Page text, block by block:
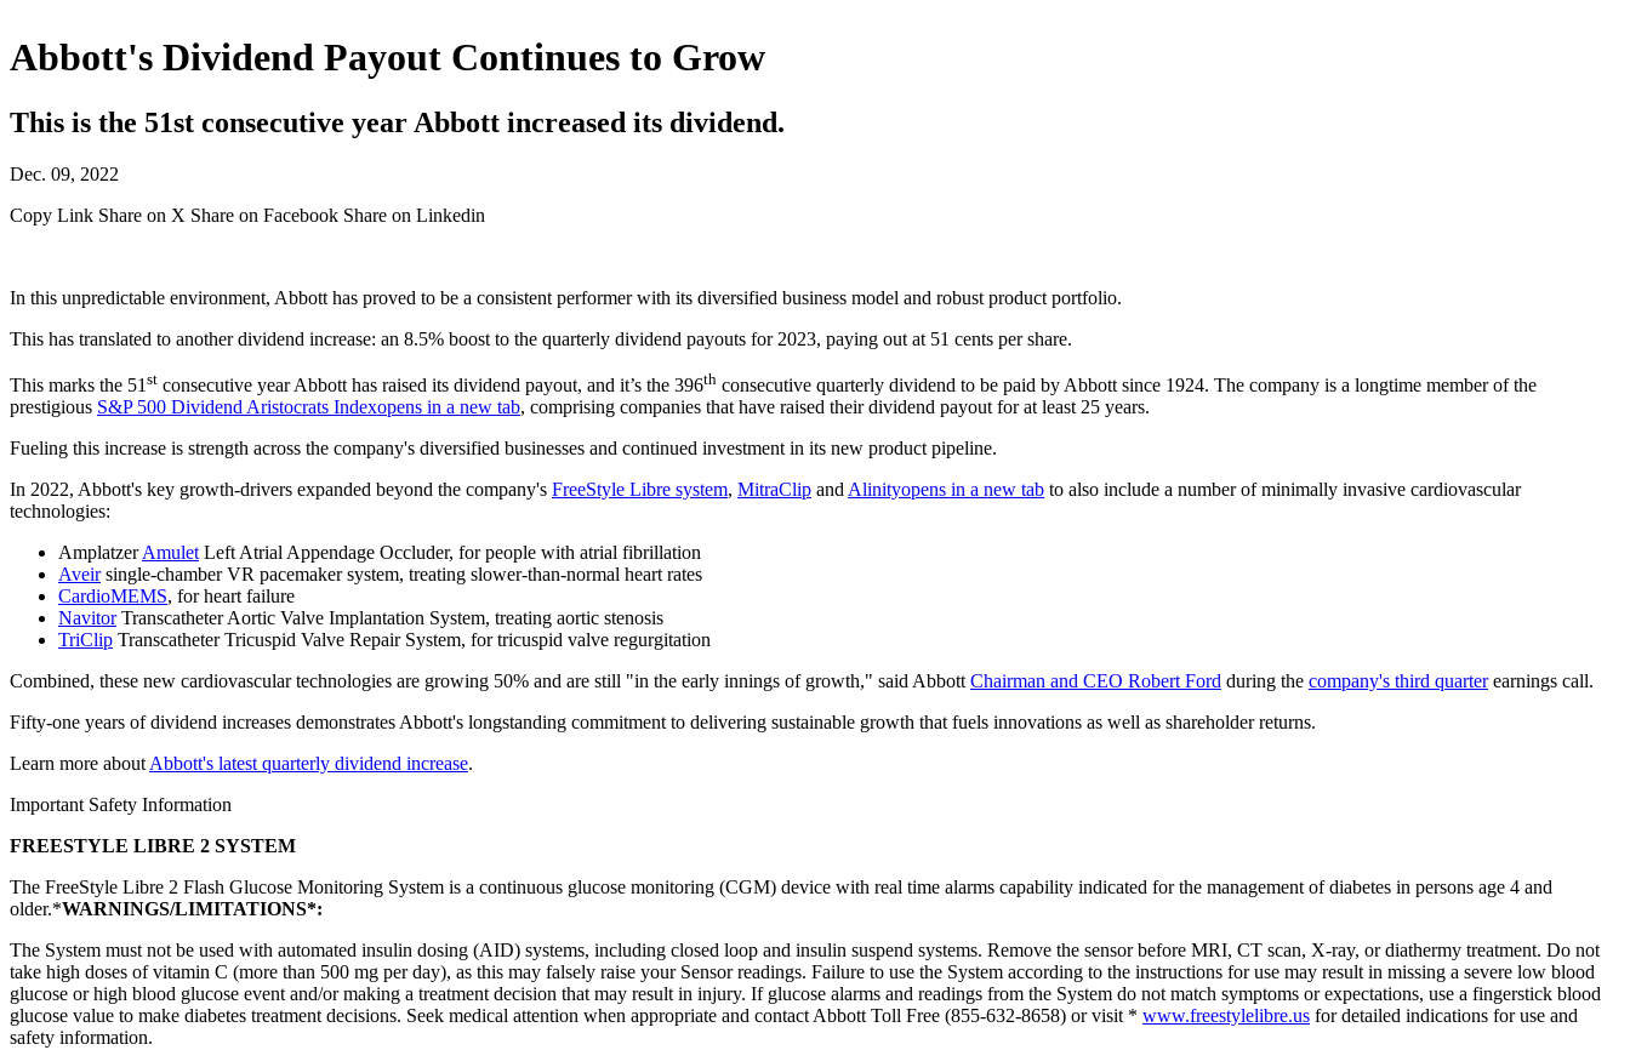
Abbott's Dividend Payout Continues to Grow
This is the 51st consecutive year Abbott increased its dividend.
Dec. 09, 2022
Copy Link Share on X Share on Facebook Share on Linkedin
In this unpredictable environment, Abbott has proved to be a consistent performer with its diversified business model and robust product portfolio.
This has translated to another dividend increase: an 8.5% boost to the quarterly dividend payouts for 2023, paying out at 51 cents per share.
This marks the 51 st consecutive year Abbott has raised its dividend payout, and it’s the 396th consecutive quarterly dividend to be paid by Abbott since 1924. The company is a longtime member of the
prestigious S&P 500 Dividend Aristocrats Indexopens in a new tab, comprising companies that have raised their dividend payout for at least 25 years.
Fueling this increase is strength across the company's diversified businesses and continued investment in its new product pipeline.
In 2022, Abbott's key growth-drivers expanded beyond the company's FreeStyle Libre system, MitraClip and Alinityopens in a new tab to also include a number of minimally invasive cardiovascular
technologies:
AmplatzerAmulet Left Atrial Appendage Occluder, for people with atrial fibrillation
Aveirsingle-chamber VR pacemaker system, treating slower-than-normal heart rates
CardioMEMS, for heart failure
NavitorTranscatheter Aortic Valve Implantation System, treating aortic stenosis
TriClip Transcatheter Tricuspid Valve Repair System, for tricuspid valve regurgitation
Combined, these new cardiovascular technologies are growing 50% and are still "in the early innings of growth," said Abbott Chairman and CEO Robert Ford during the company's third quarterearnings call.
Fifty-one years of dividend increases demonstrates Abbott's longstanding commitment to delivering sustainable growth that fuels innovations as well as shareholder returns.
Learn more about Abbott's latest quarterly dividend increase.
Important Safety Information
FREESTYLE LIBRE 2 SYSTEM
The FreeStyle Libre 2 Flash Glucose Monitoring System is a continuous glucose monitoring (CGM) device with real time alarms capability indicated for the management of diabetes in persons age 4 and
older.*WARNINGS/LIMITATIONS*:
The System must not be used with automated insulin dosing (AID) systems, including closed loop and insulin suspend systems. Remove the sensor before MRI, CT scan, X-ray, or diathermy treatment. Do not
take high doses of vitamin C (more than 500 mg per day), as this may falsely raise your Sensor readings. Failure to use the System according to the instructions for use may result in missing a severe low blood
glucose or high blood glucose event and/or making a treatment decision that may result in injury. If glucose alarms and readings from the System do not match symptoms or expectations, use a fingerstick blood
glucose value to make diabetes treatment decisions. Seek medical attention when appropriate and contact Abbott Toll Free (855-632-8658) or visit * www.freestylelibre.us for detailed indications for use and
safety information.